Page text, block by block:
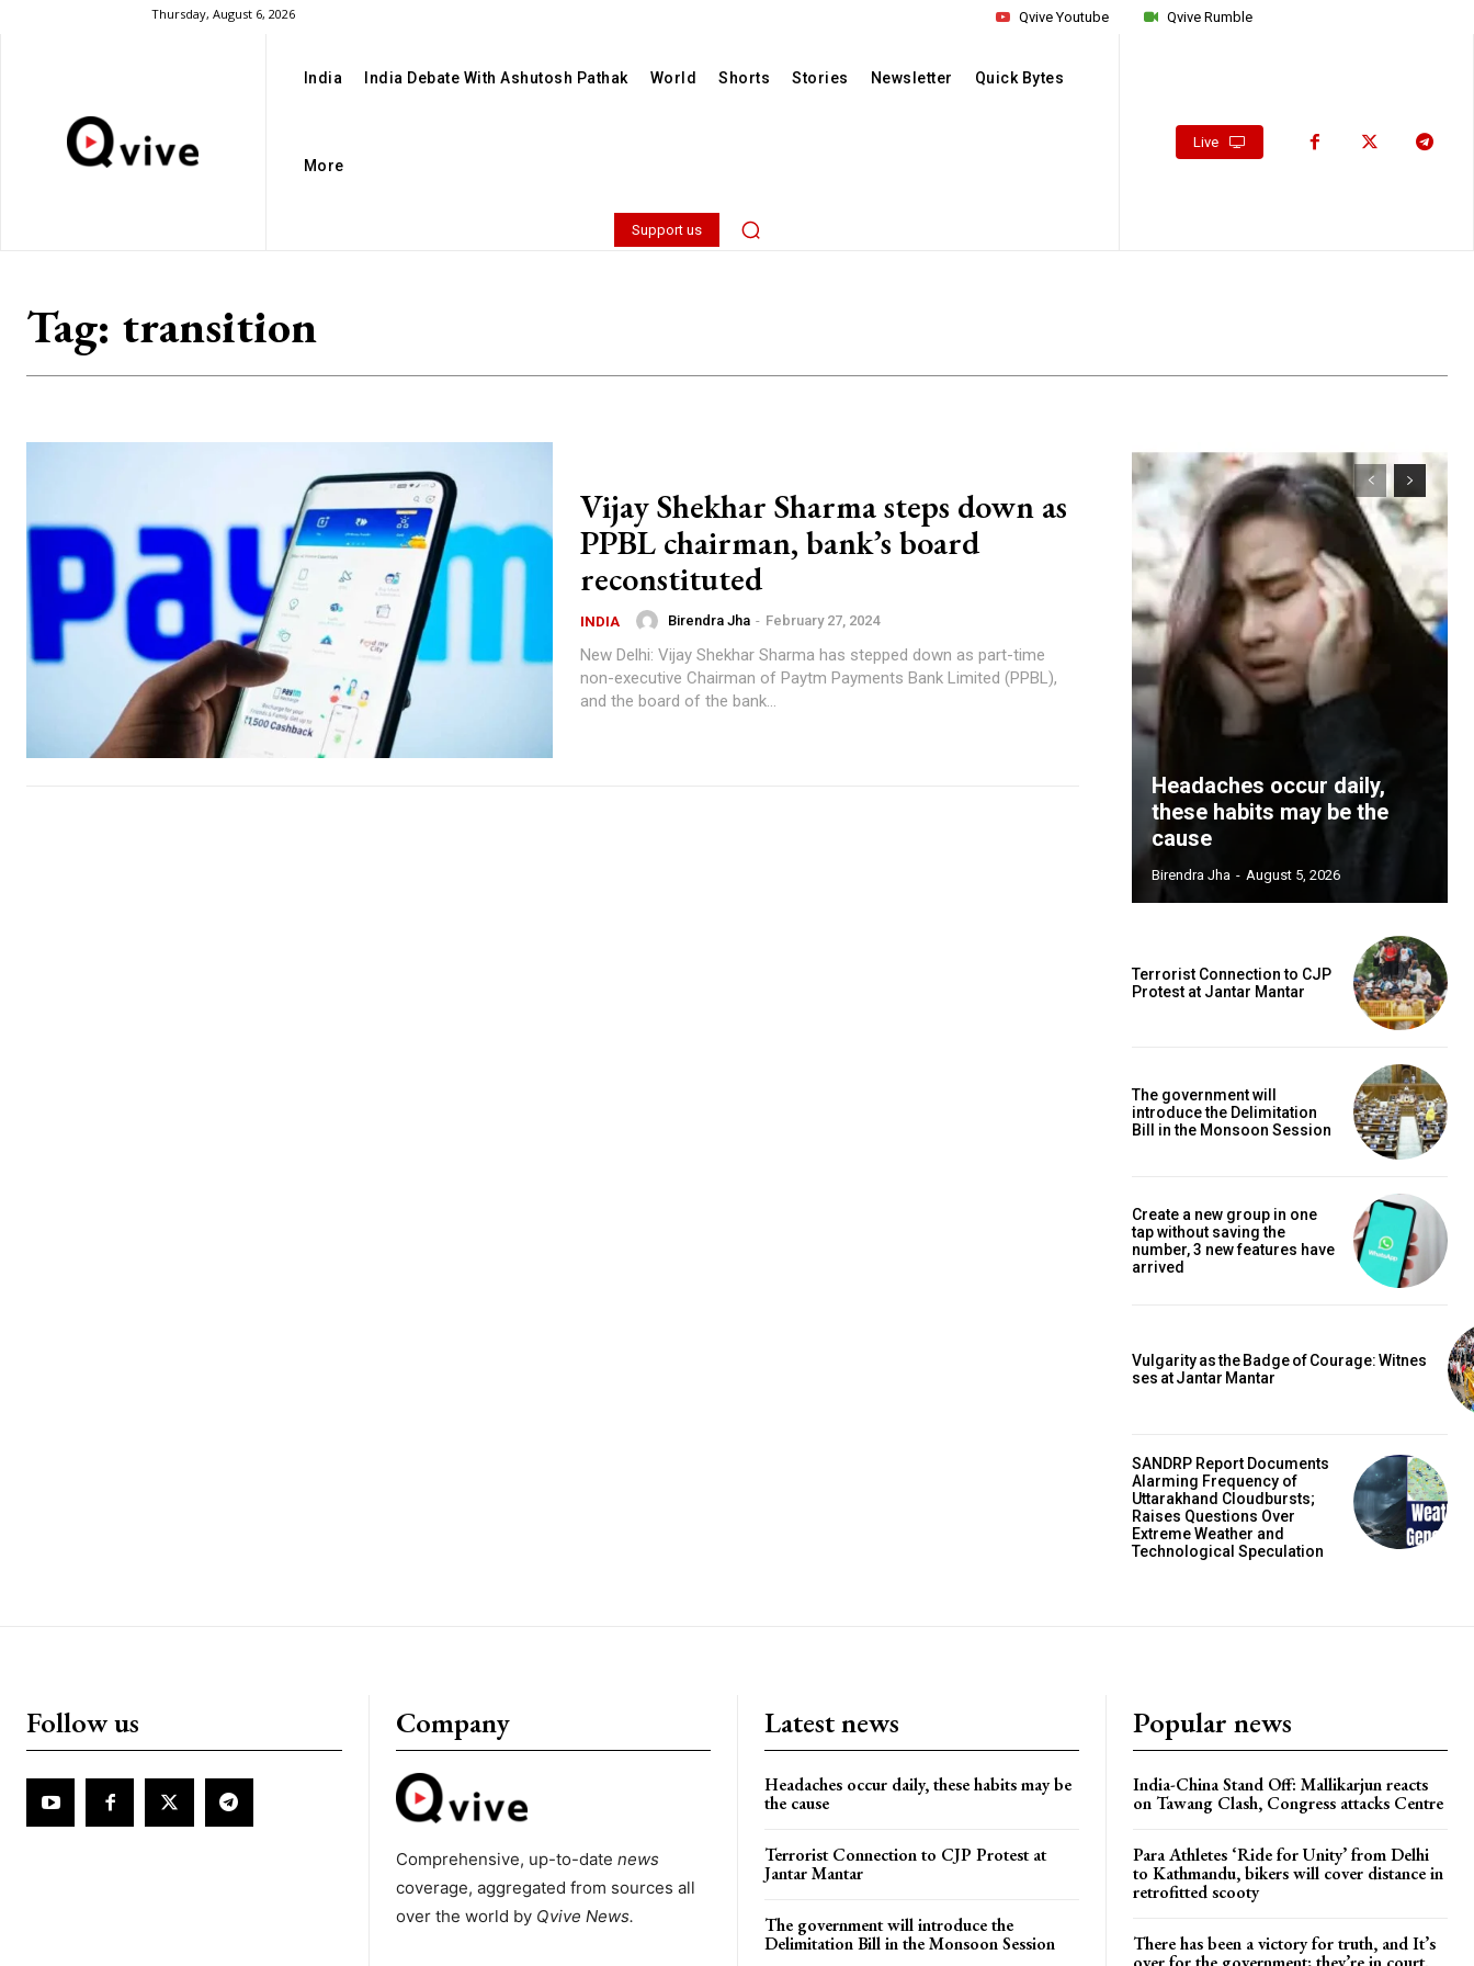
Thursday, August 6, 2026 Qvive Rumble
Qvive Youtube
India India Debate With Ashutosh Pathak World Shorts Stories Newsletter Quick Bytes
More
Support us
Live
Tag: transition
Vijay Shekhar Sharma steps down as
PPBL chairman, bank’s board
reconstituted
INDIA Birendra Jha - February 27, 2024
New Delhi: Vijay Shekhar Sharma has stepped down as part-time
non-executive Chairman of Paytm Payments Bank Limited (PPBL),
and the board of the bank...
Headaches occur daily,
these habits may be the
cause
Birendra Jha - August 5, 2026
Terrorist Connection to CJP
Protest at Jantar Mantar
The government will
introduce the Delimitation
Bill in the Monsoon Session
Create a new group in one
tap without saving the
number, 3 new features have
arrived
Vulgarity as the Badge of Courage: Witnes
ses at Jantar Mantar
SANDRP Report Documents
Alarming Frequency of
Uttarakhand Cloudbursts;
Raises Questions Over
Extreme Weather and
Technological Speculation
Follow us Company
Comprehensive, up-to-date news
coverage, aggregated from sources all
over the world by Qvive News.
Latest news
Headaches occur daily, these habits may be
the cause
Terrorist Connection to CJP Protest at
Jantar Mantar
The government will introduce the
Delimitation Bill in the Monsoon Session
Popular news
India-China Stand Off: Mallikarjun reacts
on Tawang Clash, Congress attacks Centre
Para Athletes ‘Ride for Unity’ from Delhi
to Kathmandu, bikers will cover distance in
retrofitted scooty
There has been a victory for truth, and It’s